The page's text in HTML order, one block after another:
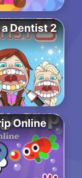
Dentist 2
Online